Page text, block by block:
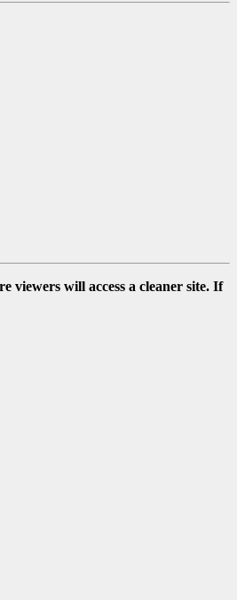
viewers will access a cleaner site. If